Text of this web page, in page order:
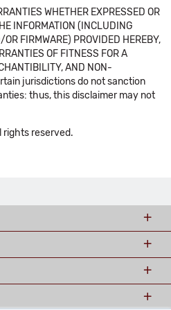
WHETHER EXPRESSED OR
INFORMATION (INCLUDING
FIRMWARE) PROVIDED HEREBY,
OF FITNESS FOR A
AND NON-
jurisdictions do not sanction
thus, this disclaimer may not
rights reserved.